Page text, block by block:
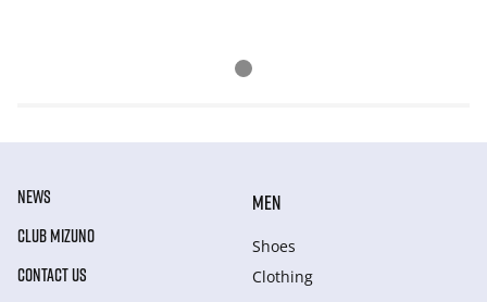
NEWS
CLUB MIZUNO
CONTACT US
MEN
Shoes
Clothing